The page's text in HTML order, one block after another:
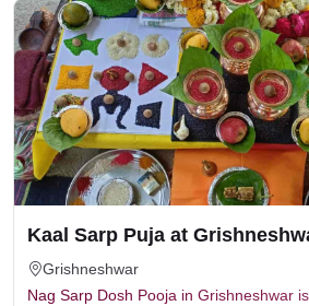
Kaal Sarp Puja at
Grishneshwar
Nag Sarp Dosh Pooja in Grishneshwar